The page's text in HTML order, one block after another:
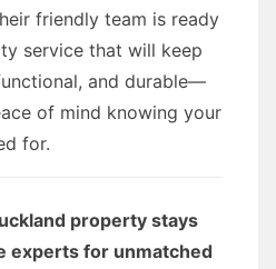
friendly team is ready
service that will keep
and durable—
of mind knowing your
for.
property stays
experts for unmatched